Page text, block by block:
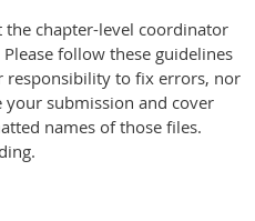
the chapter-level coordinator
follow these guidelines
to fix errors, nor
submission and cover
names of those files.